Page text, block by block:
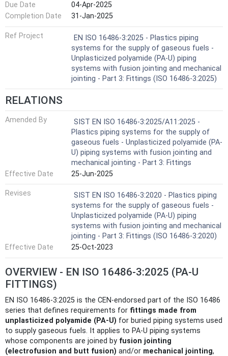
Due Date
04-Apr-2025
Completion Date
31-Jan-2025
Ref Project
EN ISO 16486-3:2025 - Plastics piping
systems for the supply of gaseous fuels -
Unplasticized polyamide (PA-U) piping
systems with fusion jointing and mechanical
jointing - Part 3: Fittings (ISO 16486-3:2025)
RELATIONS
Amended By
SIST EN ISO 16486-3:2025/A11:2025 -
Plastics piping systems for the supply of
gaseous fuels - Unplasticized polyamide (PA-
U) piping systems with fusion jointing and
mechanical jointing - Part 3: Fittings
Effective Date
25-Jun-2025
Revises
SIST EN ISO 16486-3:2020 - Plastics piping
systems for the supply of gaseous fuels -
Unplasticized polyamide (PA-U) piping
systems with fusion jointing and mechanical
jointing - Part 3: Fittings (ISO 16486-3:2020)
Effective Date
25-Oct-2023
OVERVIEW - EN ISO 16486-3:2025 (PA‑U
FITTINGS)
EN ISO 16486-3:2025 is the CEN-endorsed part of the ISO 16486
series that defines requirements for fittings made from
unplasticized polyamide (PA‑U) for buried piping systems used
to supply gaseous fuels. It applies to PA‑U piping systems
whose components are joined by fusion jointing
(electrofusion and butt fusion) and/or mechanical jointing,